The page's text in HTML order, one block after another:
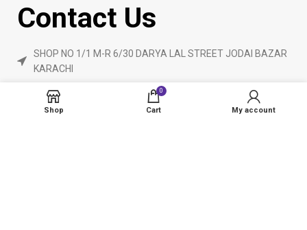
Contact Us
SHOP NO 1/1 M-R 6/30 DARYA LAL STREET JODAI BAZAR
KARACHI
Phone: 923160840055
ameendryfruits@gmail.com
Shop
0
Cart My account